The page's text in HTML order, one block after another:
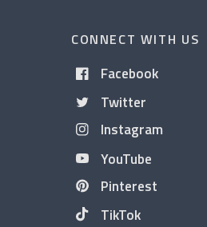
CONNECT WITH US
Facebook
Twitter
Instagram
YouTube
Pinterest
TikTok